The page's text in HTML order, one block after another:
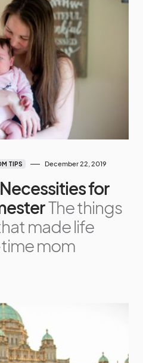
TIPS December 22, 2019
for
The things
made life
mom